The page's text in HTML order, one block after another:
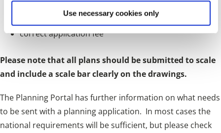
Use necessary cookies only
ownership certificate
correct application fee
Please note that all plans should be submitted to scale
and include a scale bar clearly on the drawings.
The Planning Portal has further information on what needs
to be sent with a planning application. In most cases the
national requirements will be sufficient, but please check